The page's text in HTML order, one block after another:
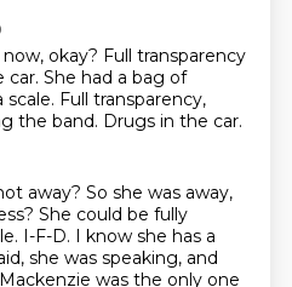
okay? Full transparency
car. She had a bag of
Full transparency,
the band. Drugs in the car.
away? So she was away,
She could be fully
I-F-D. I know she has a
she was speaking, and
Mackenzie was the only one